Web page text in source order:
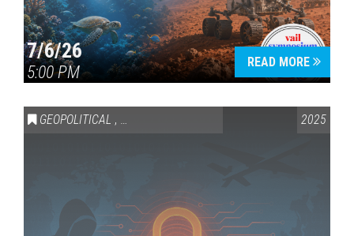
7/6/26
5:00 PM
READ MORE
GEOPOLITICAL , SCIENCE & TECHNOLOGY 2025